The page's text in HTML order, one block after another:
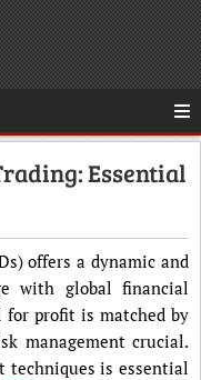
Essential
offers a dynamic and
with global financial
for profit is matched by
management crucial.
techniques is essential